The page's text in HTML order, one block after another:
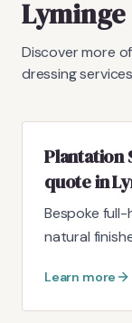
Lyminge
Discover more
dressing
Plantation
quote in
Bespoke
natural
Learn more